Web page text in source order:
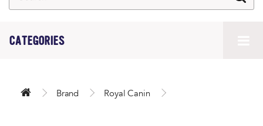
CATEGORIES
Brand Royal Canin